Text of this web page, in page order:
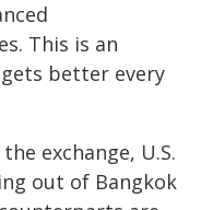
This is an
better every
exchange, U.S.
out of Bangkok